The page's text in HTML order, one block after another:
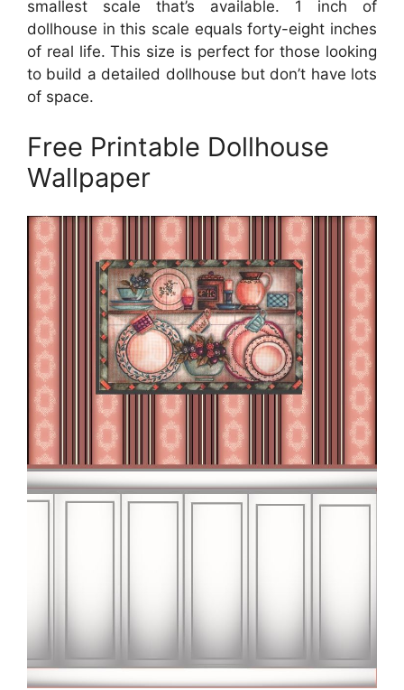
smallest scale that’s available. 1 inch of
dollhouse in this scale equals forty-eight inches
of real life. This size is perfect for those looking
to build a detailed dollhouse but don’t have lots
of space.
Free Printable Dollhouse
Wallpaper